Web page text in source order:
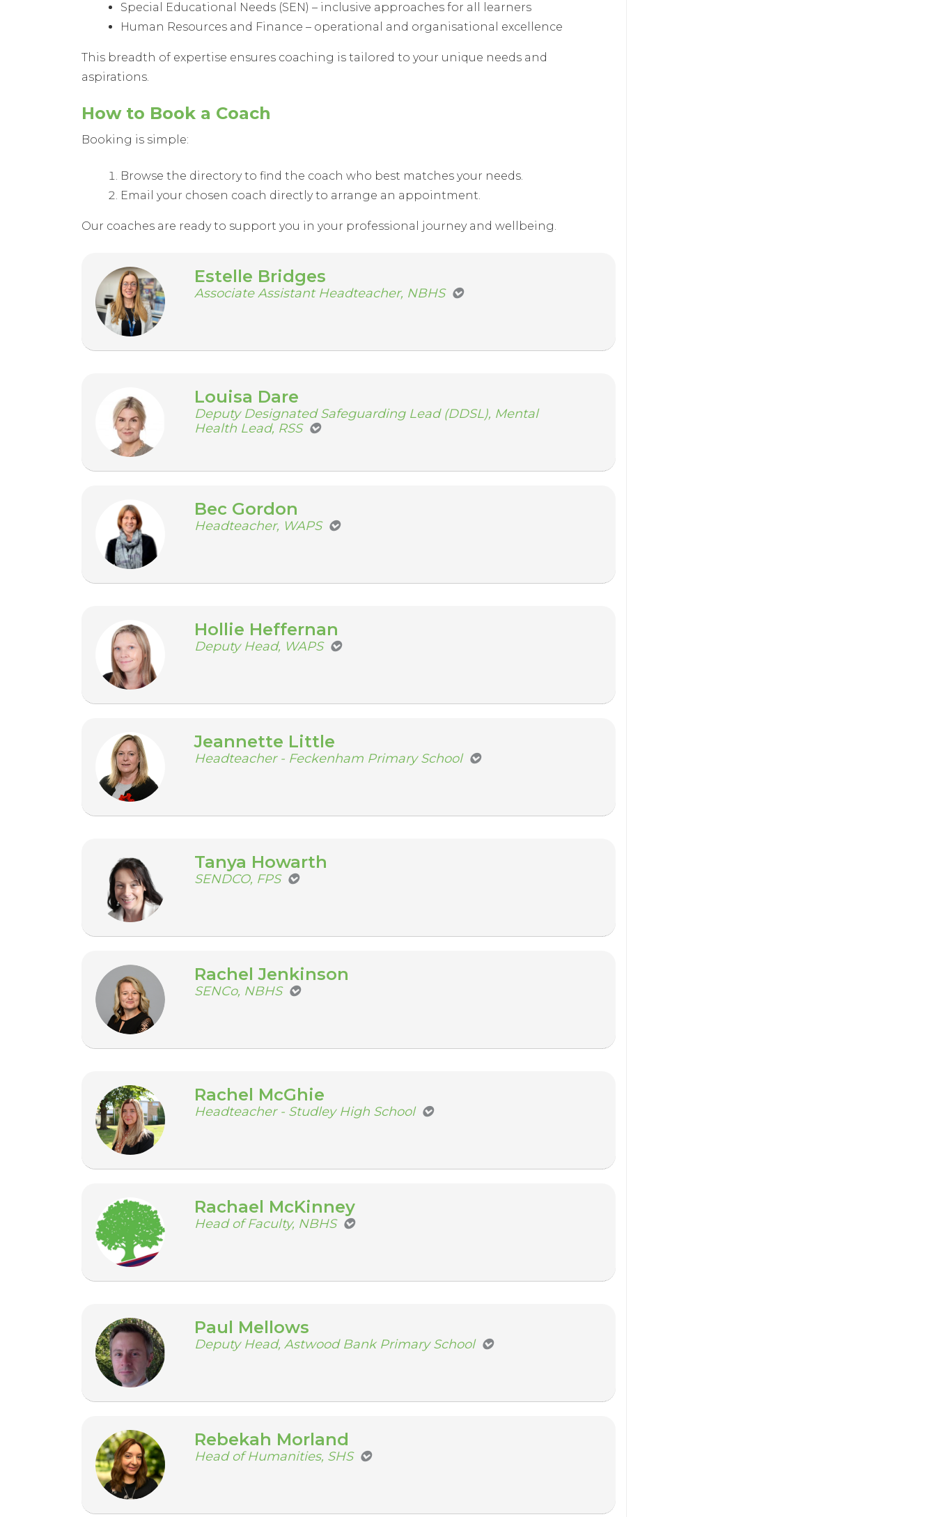
Special Educational Needs (SEN) – inclusive approaches for all learners
Human Resources and Finance – operational and organisational excellence
This breadth of expertise ensures coaching is tailored to your unique needs and
aspirations.
How to Book a Coach
Booking is simple:
Browse the directory to find the coach who best matches your needs.
Email your chosen coach directly to arrange an appointment.
Our coaches are ready to support you in your professional journey and wellbeing.
Estelle Bridges
Associate Assistant Headteacher, NBHS
Louisa Dare
Deputy Designated Safeguarding Lead (DDSL), Mental
Health Lead, RSS
Bec Gordon
Headteacher, WAPS
Hollie Heffernan
Deputy Head, WAPS
Jeannette Little
Headteacher - Feckenham Primary School
Tanya Howarth
SENDCO, FPS
Rachel Jenkinson
SENCo, NBHS
Rachel McGhie
Headteacher - Studley High School
Rachael McKinney
Head of Faculty, NBHS
Paul Mellows
Deputy Head, Astwood Bank Primary School
Rebekah Morland
Head of Humanities, SHS